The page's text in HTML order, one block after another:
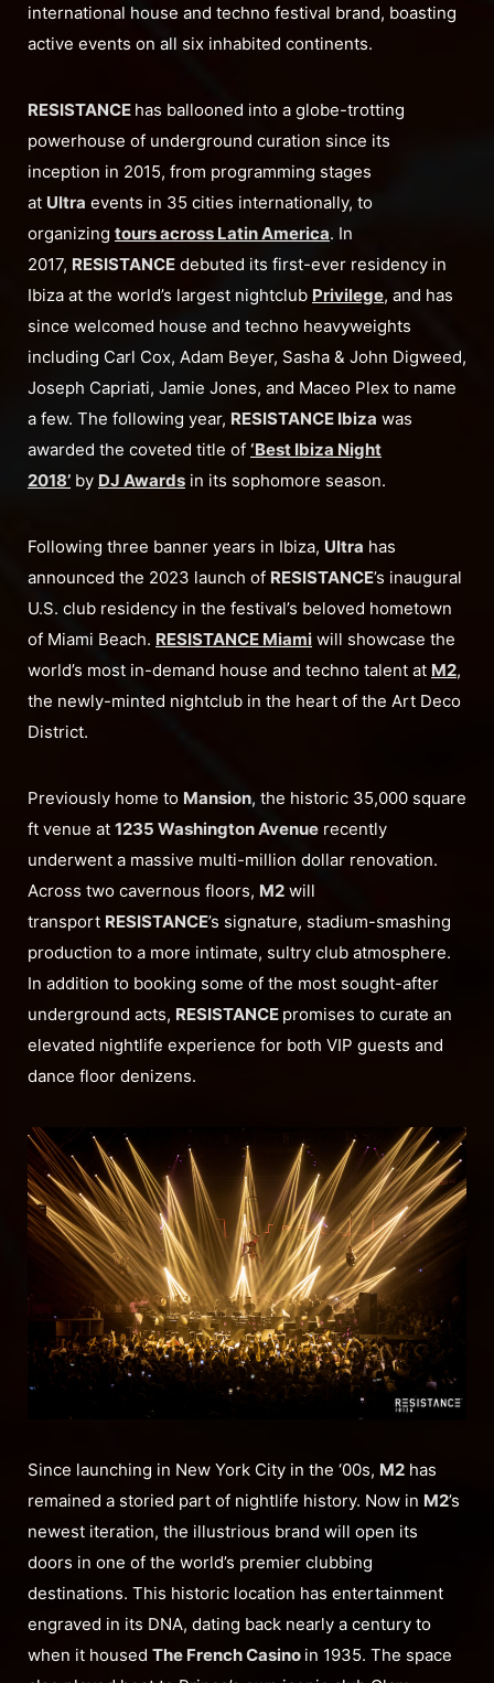
international house and techno festival brand, boasting
active events on all six inhabited continents.
RESISTANCE has ballooned into a globe-trotting
powerhouse of underground curation since its
inception in 2015, from programming stages
at Ultra events in 35 cities internationally, to
organizing tours across Latin America. In
2017, RESISTANCE debuted its first-ever residency in
Ibiza at the world’s largest nightclub Privilege, and has
since welcomed house and techno heavyweights
including Carl Cox, Adam Beyer, Sasha & John Digweed,
Joseph Capriati, Jamie Jones, and Maceo Plex to name
a few. The following year, RESISTANCE Ibiza was
awarded the coveted title of ‘Best Ibiza Night
2018’ by DJ Awards in its sophomore season.
Following three banner years in Ibiza, Ultra has
announced the 2023 launch of RESISTANCE’s inaugural
U.S. club residency in the festival’s beloved hometown
of Miami Beach. RESISTANCE Miami will showcase the
world’s most in-demand house and techno talent at M2,
the newly-minted nightclub in the heart of the Art Deco
District.
Previously home to Mansion, the historic 35,000 square
ft venue at 1235 Washington Avenue recently
underwent a massive multi-million dollar renovation.
Across two cavernous floors, M2 will
transport RESISTANCE’s signature, stadium-smashing
production to a more intimate, sultry club atmosphere.
In addition to booking some of the most sought-after
underground acts, RESISTANCE promises to curate an
elevated nightlife experience for both VIP guests and
dance floor denizens.
Since launching in New York City in the ‘00s, M2 has
remained a storied part of nightlife history. Now in M2’s
newest iteration, the illustrious brand will open its
doors in one of the world’s premier clubbing
destinations. This historic location has entertainment
engraved in its DNA, dating back nearly a century to
when it housed The French Casino in 1935. The space